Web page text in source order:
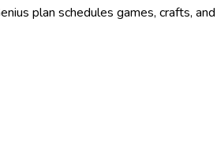
plan schedules games, crafts,